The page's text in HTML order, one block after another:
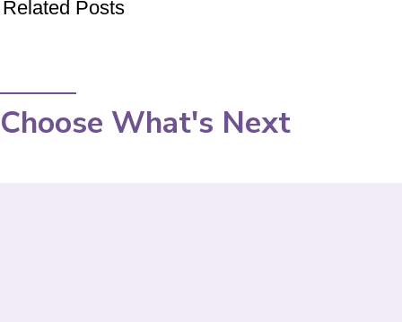
Related Posts
Choose What's Next